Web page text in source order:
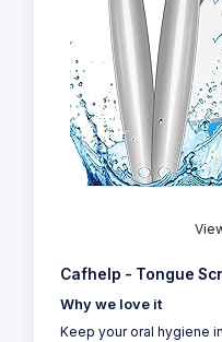
Cafhelp - Tongue
Why we love it
Keep your oral hygiene